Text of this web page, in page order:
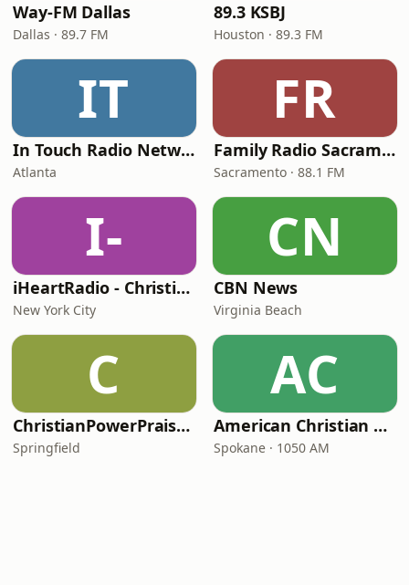
Way-FM Dallas
Dallas · 89.7 FM
89.3 KSBJ
Houston · 89.3 FM
IT
In Touch Radio Network
Atlanta
FR
Family Radio Sacramento (KEBR)
Sacramento · 88.1 FM
I-
iHeartRadio - Christian Top 20
New York City
CN
CBN News
Virginia Beach
C
ChristianPowerPraise.Net
Springfield
AC
American Christian Network
Spokane · 1050 AM